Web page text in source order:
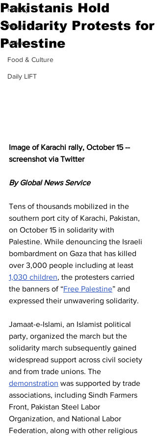
History
News
Video
Food & Culture
Daily LIFT
Pakistanis Hold
Solidarity Protests for
Palestine
Image of Karachi rally, October 15 --
screenshot via Twitter
By Global News Service
Tens of thousands mobilized in the
southern port city of Karachi, Pakistan,
on October 15 in solidarity with
Palestine. While denouncing the Israeli
bombardment on Gaza that has killed
over 3,000 people including at least
1,030 children, the protesters carried
the banners of “Free Palestine” and
expressed their unwavering solidarity.
Jamaat-e-Islami, an Islamist political
party, organized the march but the
solidarity march subsequently gained
widespread support across civil society
and from trade unions. The
demonstration was supported by trade
associations, including Sindh Farmers
Front, Pakistan Steel Labor
Organization, and National Labor
Federation, along with other religious